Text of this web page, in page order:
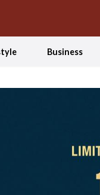
Business